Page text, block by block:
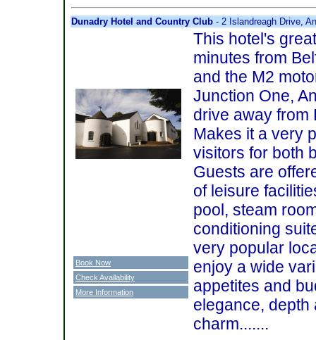
Dunadry Hotel and Country Club - 2 Islandreagh Drive,
This hotel's
minutes from
and the M2
Junction One,
drive away from
Makes it a very
visitors for both
Guests are
of leisure
pool, steam
conditioning
very popular
enjoy a wide
appetites and
elegance, depth
charm.......
Book Now
Check Availability
More Information